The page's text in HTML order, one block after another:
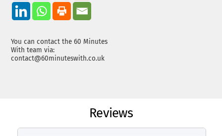
You can contact the 60 Minutes
With team via:
contact@60minuteswith.co.uk
Reviews